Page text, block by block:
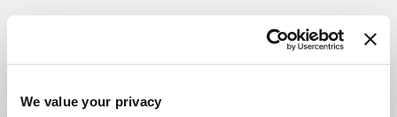
We value your privacy